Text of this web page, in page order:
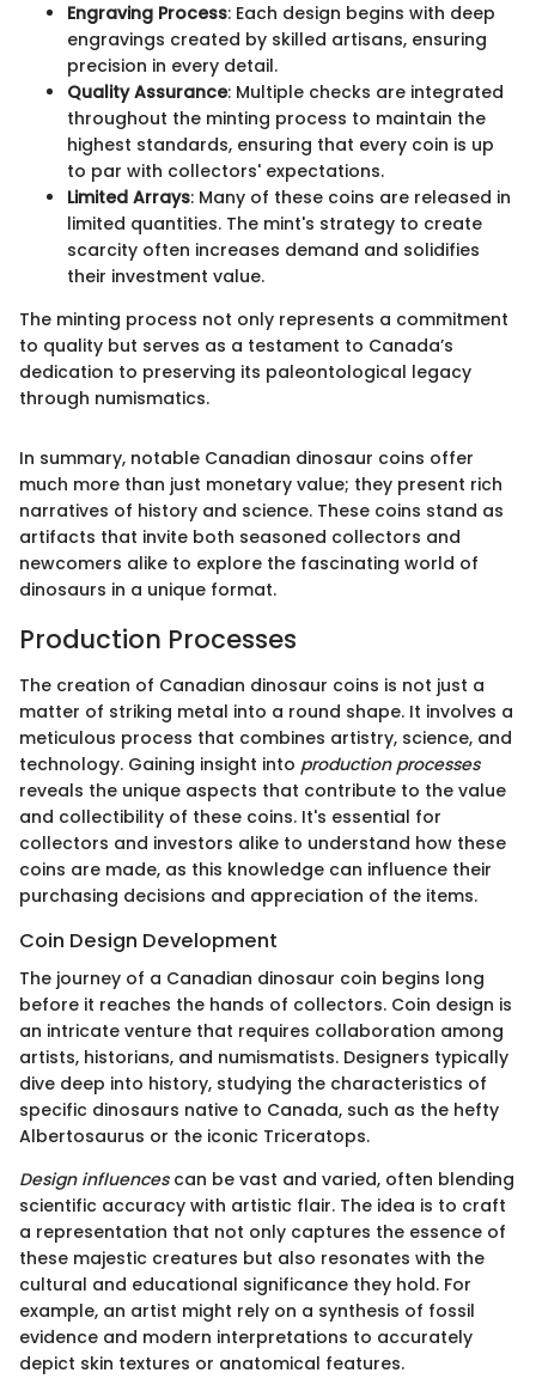
Engraving Process: Each design begins with deep
engravings created by skilled artisans, ensuring
precision in every detail.
Quality Assurance: Multiple checks are integrated
throughout the minting process to maintain the
highest standards, ensuring that every coin is up
to par with collectors' expectations.
Limited Arrays: Many of these coins are released in
limited quantities. The mint's strategy to create
scarcity often increases demand and solidifies
their investment value.
The minting process not only represents a commitment
to quality but serves as a testament to Canada’s
dedication to preserving its paleontological legacy
through numismatics.
In summary, notable Canadian dinosaur coins offer
much more than just monetary value; they present rich
narratives of history and science. These coins stand as
artifacts that invite both seasoned collectors and
newcomers alike to explore the fascinating world of
dinosaurs in a unique format.
Production Processes
The creation of Canadian dinosaur coins is not just a
matter of striking metal into a round shape. It involves a
meticulous process that combines artistry, science, and
technology. Gaining insight into production processes
reveals the unique aspects that contribute to the value
and collectibility of these coins. It's essential for
collectors and investors alike to understand how these
coins are made, as this knowledge can influence their
purchasing decisions and appreciation of the items.
Coin Design Development
The journey of a Canadian dinosaur coin begins long
before it reaches the hands of collectors. Coin design is
an intricate venture that requires collaboration among
artists, historians, and numismatists. Designers typically
dive deep into history, studying the characteristics of
specific dinosaurs native to Canada, such as the hefty
Albertosaurus or the iconic Triceratops.
Design influencescan be vast and varied, often blending
scientific accuracy with artistic flair. The idea is to craft
a representation that not only captures the essence of
these majestic creatures but also resonates with the
cultural and educational significance they hold. For
example, an artist might rely on a synthesis of fossil
evidence and modern interpretations to accurately
depict skin textures or anatomical features.